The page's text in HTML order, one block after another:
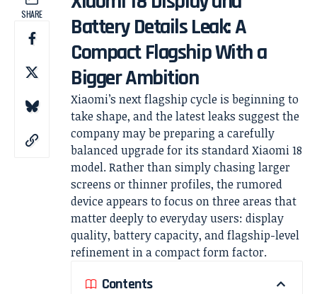
SHARE
Battery Details Leak: A
Compact Flagship With a
Bigger Ambition
Xiaomi’s next flagship cycle is beginning to
take shape, and the latest leaks suggest the
company may be preparing a carefully
balanced upgrade for its standard Xiaomi 18
model. Rather than simply chasing larger
screens or thinner profiles, the rumored
device appears to focus on three areas that
matter deeply to everyday users: display
quality, battery capacity, and flagship-level
refinement in a compact form factor.
Contents